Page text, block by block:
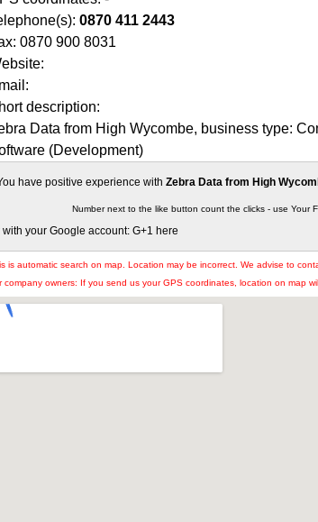
0870 411 2443
0870 900 8031
description:
Data from High Wycombe, business type:
(Development)
have positive experience with Zebra Data from High
Number next to the like button count the clicks - use Your
with your Google account: G+1 here
is automatic search on map. Location may be incorrect. We advise to
company owners: If you send us your GPS coordinates, location on map